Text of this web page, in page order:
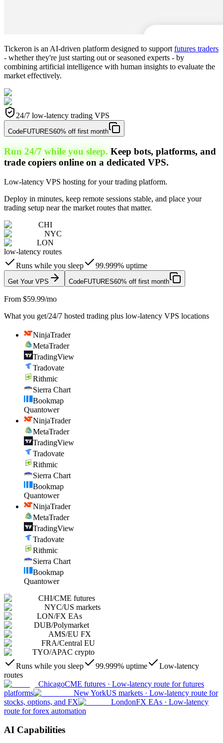
Tickeron is an AI-driven platform designed to support futures traders
- whether they're just starting out or seasoned experts - by
combining artificial intelligence with human insights to evaluate the
market effectively.
24/7 low-latency trading VPS
CodeFUTURES60% off first month
Run 24/7 while you sleep. Keep bots, platforms, and
trade copiers online on a dedicated VPS.
Low-latency VPS hosting for your trading platform.
Deploy in minutes, keep remote sessions stable, and place your
trading setup near the market routes that matter.
CHI
NYC
LON
low-latency routes
Runs while you sleep
99.999% uptime
Get Your VPS CodeFUTURES60% off first month
From $59.99/mo
What you get/24/7 hosted trading plus low-latency VPS locations
NinjaTrader
MetaTrader
TradingView
Tradovate
Rithmic
Sierra Chart
Bookmap
Quantower
NinjaTrader
MetaTrader
TradingView
Tradovate
Rithmic
Sierra Chart
Bookmap
Quantower
NinjaTrader
MetaTrader
TradingView
Tradovate
Rithmic
Sierra Chart
Bookmap
Quantower
CHI/CME futures
NYC/US markets
LON/FX EAs
DUB/Polymarket
AMS/EU FX
FRA/Central EU
TYO/APAC crypto
Runs while you sleep
99.999% uptime
Low-latency
routes
ChicagoCME futures · Low-latency route for futures
platforms
New YorkUS markets · Low-latency route for
stocks, options, and FX
LondonFX EAs · Low-latency
route for forex automation
AI Capabilities